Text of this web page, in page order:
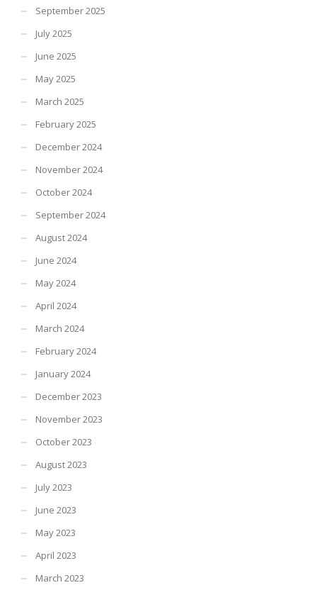
September 2025
July 2025
June 2025
May 2025
March 2025
February 2025
December 2024
November 2024
October 2024
September 2024
August 2024
June 2024
May 2024
April 2024
March 2024
February 2024
January 2024
December 2023
November 2023
October 2023
August 2023
July 2023
June 2023
May 2023
April 2023
March 2023